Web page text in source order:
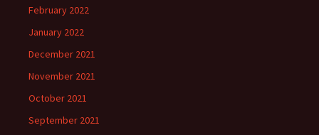
February 2022
January 2022
December 2021
November 2021
October 2021
September 2021